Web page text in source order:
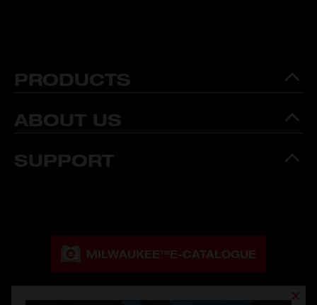
PRODUCTS
ABOUT US
SUPPORT
MILWAUKEE™E-CATALOGUE